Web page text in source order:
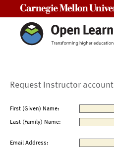
Request Instructor account
First (Given) Name:
Last (Family) Name:
Email Address: